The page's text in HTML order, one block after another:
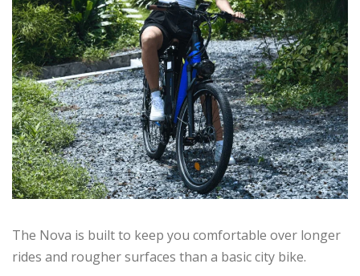
The Nova is built to keep you comfortable over longer
rides and rougher surfaces than a basic city bike.